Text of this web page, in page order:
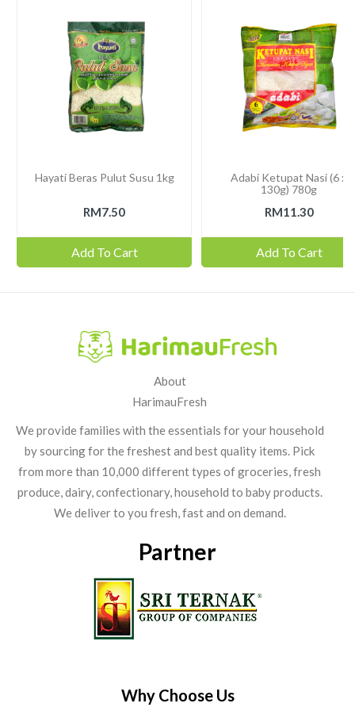
Hayati Beras Pulut Susu 1kg
RM7.50
Add To Cart
Adabi Ketupat Nasi (6 x
130g) 780g
RM11.30
Add To Cart
About
HarimauFresh
We provide families with the essentials for your household
by sourcing for the freshest and best quality items. Pick
from more than 10,000 different types of groceries, fresh
produce, dairy, confectionary, household to baby products.
We deliver to you fresh, fast and on demand.
Partner
Why Choose Us